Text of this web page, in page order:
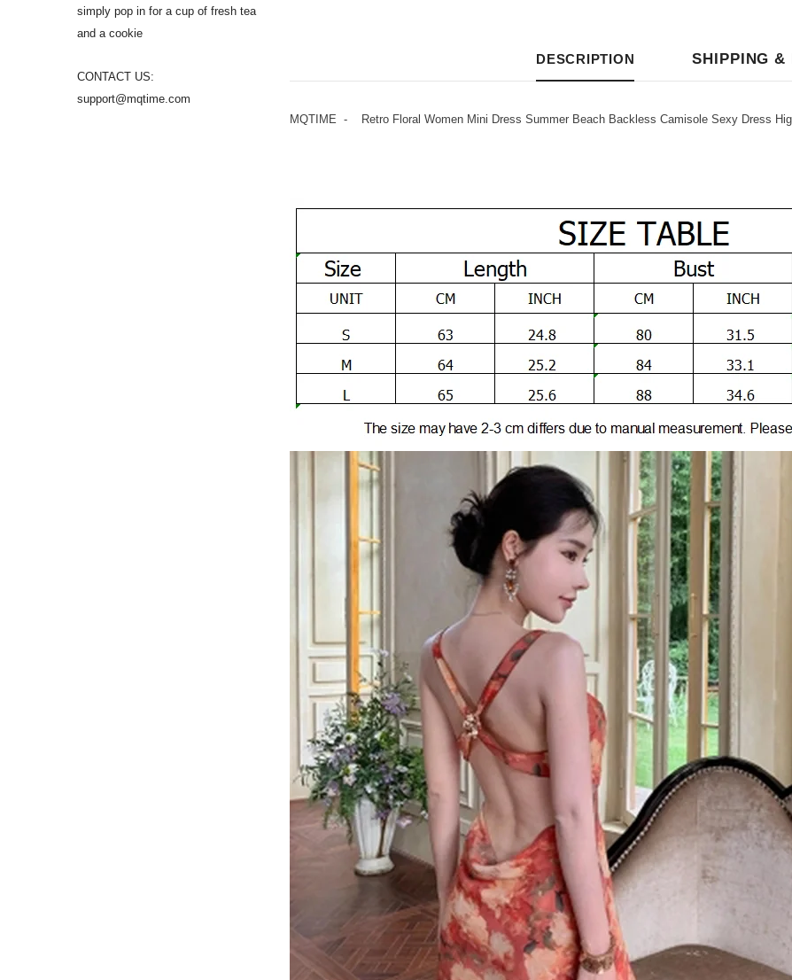
simply pop in for a cup of fresh tea
and a cookie
CONTACT US:
support@mqtime.com
DESCRIPTION SHIPPING &
MQTIME - Retro Floral Women Mini Dress Summer Beach Backless Camisole Sexy Dress